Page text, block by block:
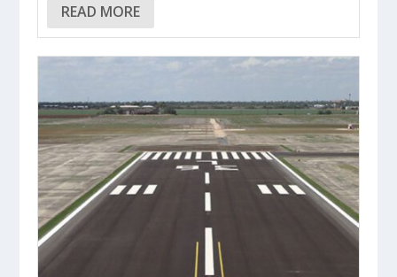
READ MORE